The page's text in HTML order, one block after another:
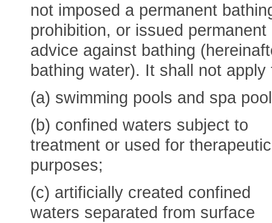
not imposed a permanent
prohibition, or issued permanent
advice against bathing
bathing water). It shall not apply
(a) swimming pools and spa
(b) confined waters subject to
treatment or used for therapeutic
purposes;
(c) artificially created confined
waters separated from surface